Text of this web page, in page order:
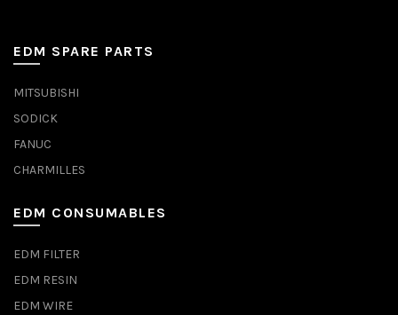
EDM SPARE PARTS
MITSUBISHI
SODICK
FANUC
CHARMILLES
EDM CONSUMABLES
EDM FILTER
EDM RESIN
EDM WIRE